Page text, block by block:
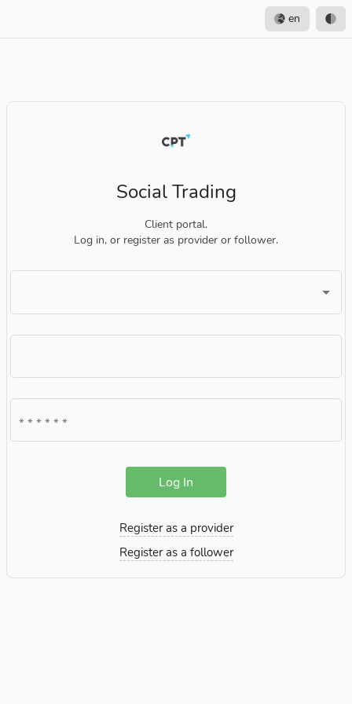
en
Social Trading
Client portal.
Log in, or register as provider or follower.
Log In
Register as a provider
Register as a follower